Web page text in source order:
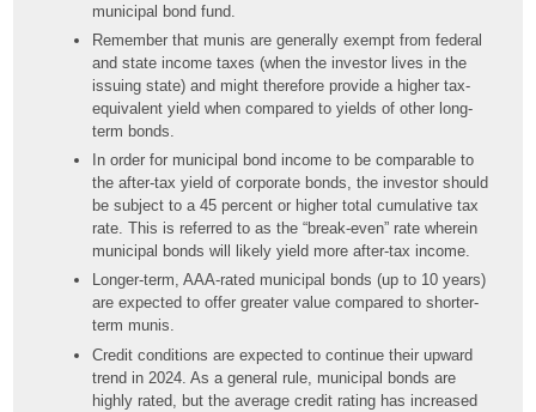
municipal bond fund.
Remember that munis are generally exempt from federal
and state income taxes (when the investor lives in the
issuing state) and might therefore provide a higher tax-
equivalent yield when compared to yields of other long-
term bonds.
In order for municipal bond income to be comparable to
the after-tax yield of corporate bonds, the investor should
be subject to a 45 percent or higher total cumulative tax
rate. This is referred to as the “break-even” rate wherein
municipal bonds will likely yield more after-tax income.
Longer-term, AAA-rated municipal bonds (up to 10 years)
are expected to offer greater value compared to shorter-
term munis.
Credit conditions are expected to continue their upward
trend in 2024. As a general rule, municipal bonds are
highly rated, but the average credit rating has increased